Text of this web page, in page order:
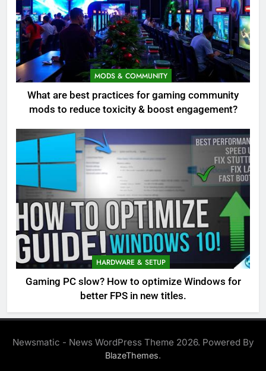
MODS & COMMUNITY
What are best practices for gaming community
mods to reduce toxicity & boost engagement?
HARDWARE & SETUP
Gaming PC slow? How to optimize Windows for
better FPS in new titles.
Newsmatic - News WordPress Theme 2026. Powered By
BlazeThemes.